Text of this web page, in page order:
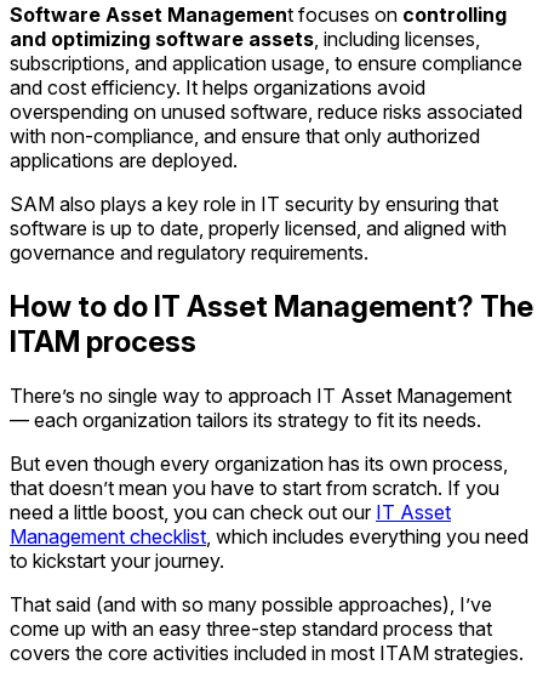
Software Asset Management focuses on controlling
and optimizing software assets , including licenses,
subscriptions, and application usage, to ensure compliance
and cost efficiency. It helps organizations avoid
overspending on unused software, reduce risks associated
with non-compliance, and ensure that only authorized
applications are deployed.
SAM also plays a key role in IT security by ensuring that
software is up to date, properly licensed, and aligned with
governance and regulatory requirements.
How to do IT Asset Management? The
ITAM process
There’s no single way to approach IT Asset Management
— each organization tailors its strategy to fit its needs.
But even though every organization has its own process,
that doesn’t mean you have to start from scratch. If you
need a little boost, you can check out our IT Asset
Management checklist , which includes everything you need
to kickstart your journey.
That said (and with so many possible approaches), I’ve
come up with an easy three-step standard process that
covers the core activities included in most ITAM strategies.